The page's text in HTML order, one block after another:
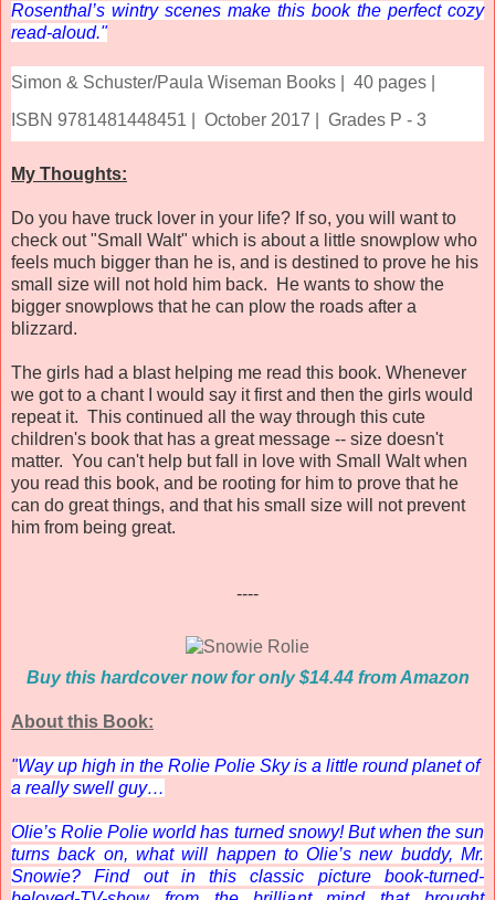
Rosenthal’s wintry scenes make this book the perfect cozy
read-aloud."
Simon & Schuster/Paula Wiseman Books |
40 pages |
ISBN 9781481448451 |
October 2017 | Grades P - 3
My Thoughts:
Do you have truck lover in your life? If so, you will want to
check out "Small Walt" which is about a little snowplow who
feels much bigger than he is, and is destined to prove he his
small size will not hold him back. He wants to show the
bigger snowplows that he can plow the roads after a
blizzard.
The girls had a blast helping me read this book. Whenever
we got to a chant I would say it first and then the girls would
repeat it. This continued all the way through this cute
children's book that has a great message -- size doesn't
matter. You can't help but fall in love with Small Walt when
you read this book, and be rooting for him to prove that he
can do great things, and that his small size will not prevent
him from being great.
----
Buy this hardcover now for only $14.44 from Amazon
About this Book:
"Way up high in the Rolie Polie Sky is a little round planet of
a really swell guy…
Olie’s Rolie Polie world has turned snowy! But when the sun
turns back on, what will happen to Olie’s new buddy, Mr.
Snowie? Find out in this classic picture book-turned-